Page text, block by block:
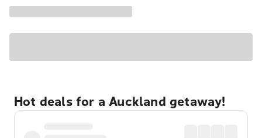
Hot deals for a Auckland getaway!